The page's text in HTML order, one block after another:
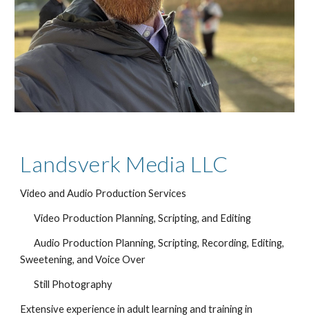
Landsverk Media LLC
Video and Audio Production Services
Video Production Planning, Scripting, and Editing
Audio Production Planning, Scripting, Recording, Editing,
Sweetening, and Voice Over
Still Photography
Extensive experience in adult learning and training in